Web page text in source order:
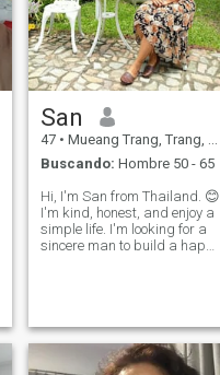
San
47 • Mueang Trang, Trang, Tailandia
Buscando: Hombre 50 - 65
Hi, I'm San from Thailand. 😊
I'm kind, honest, and enjoy a
simple life. I'm looking for a
sincere man to build a happy